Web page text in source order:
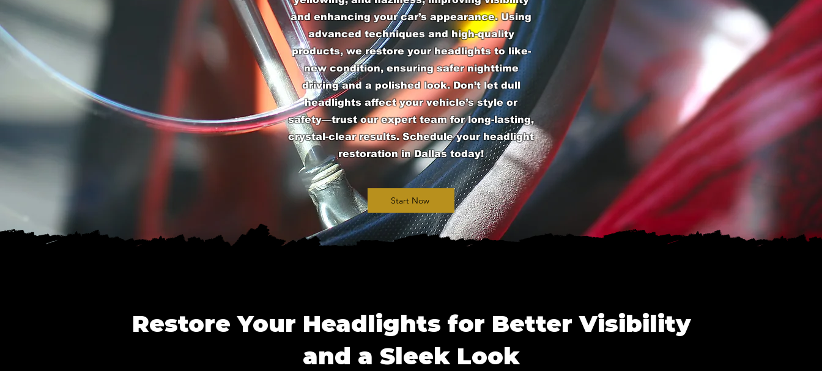
and enhancing your car’s appearance. Using
advanced techniques and high-quality
products, we restore your headlights to like-
new condition, ensuring safer nighttime
driving and a polished look. Don’t let dull
headlights affect your vehicle’s style or
safety—trust our expert team for long-lasting,
crystal-clear results. Schedule your headlight
restoration in Dallas today!
Start Now
Restore Your Headlights for Better Visibility
and a Sleek Look